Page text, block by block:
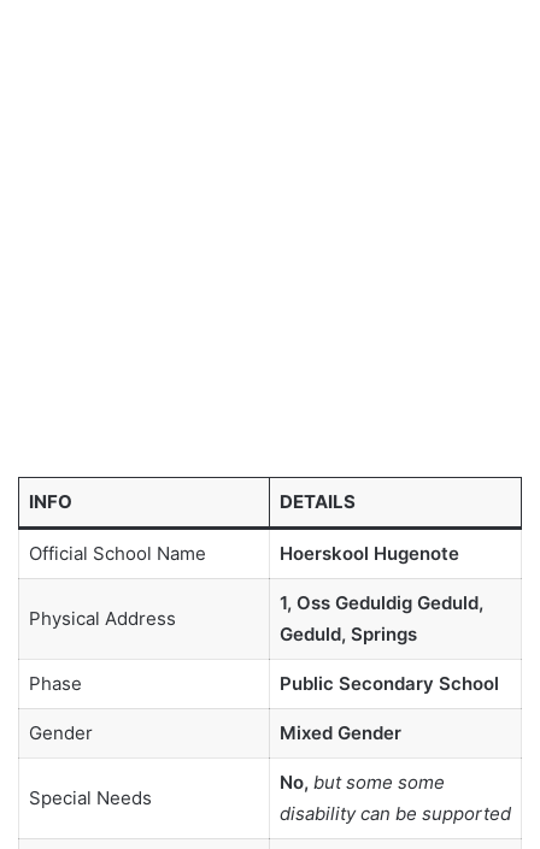
INFO DETAILS
Official School Name Hoerskool Hugenote
Physical Address
1, Oss Geduldig Geduld,
Geduld, Springs
Phase Public Secondary School
Gender Mixed Gender
Special Needs
No, but some some
disability can be supported